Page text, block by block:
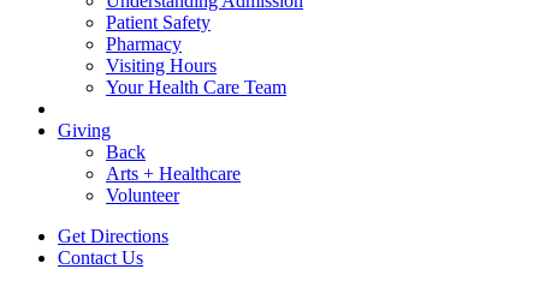
Patient Safety
Pharmacy
Visiting Hours
Your Health Care Team
Giving
Back
Arts + Healthcare
Volunteer
Get Directions
Contact Us